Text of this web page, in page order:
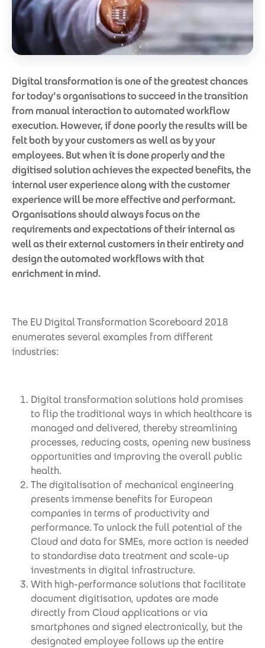
Digital transformation is one of the greatest chances
for today’s organisations to succeed in the transition
from manual interaction to automated workflow
execution. However, if done poorly the results will be
felt both by your customers as well as by your
employees. But when it is done properly and the
digitised solution achieves the expected benefits, the
internal user experience along with the customer
experience will be more effective and performant.
Organisations should always focus on the
requirements and expectations of their internal as
well as their external customers in their entirety and
design the automated workflows with that
enrichment in mind.
The EU Digital Transformation Scoreboard 2018
enumerates several examples from different
industries:
Digital transformation solutions hold promises
to flip the traditional ways in which healthcare is
managed and delivered, thereby streamlining
processes, reducing costs, opening new business
opportunities and improving the overall public
health.
The digitalisation of mechanical engineering
presents immense benefits for European
companies in terms of productivity and
performance. To unlock the full potential of the
Cloud and data for SMEs, more action is needed
to standardise data treatment and scale-up
investments in digital infrastructure.
With high-performance solutions that facilitate
document digitisation, updates are made
directly from Cloud applications or via
smartphones and signed electronically, but the
designated employee follows up the entire